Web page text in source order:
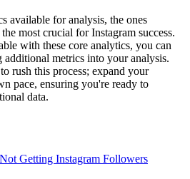
available for analysis, the ones
most crucial for Instagram success.
with these core analytics, you can
additional metrics into your analysis.
rush this process; expand your
pace, ensuring you're ready to
data.
Getting Instagram Followers